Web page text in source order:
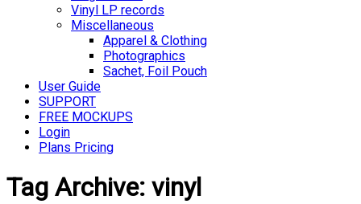
Vinyl LP records
Miscellaneous
Apparel & Clothing
Photographics
Sachet, Foil Pouch
User Guide
SUPPORT
FREE MOCKUPS
Login
Plans Pricing
Tag Archive: vinyl